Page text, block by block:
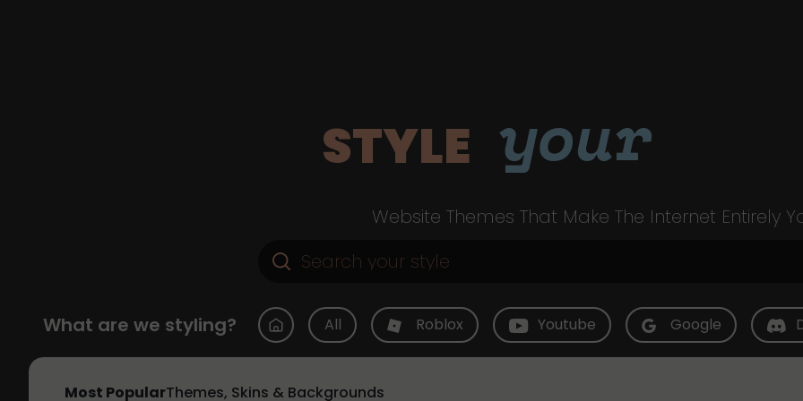
STYLE your
Website Themes That Make The Internet Entirely
What are we styling? All Roblox Youtube Google
Most PopularThemes, Skins & Backgrounds